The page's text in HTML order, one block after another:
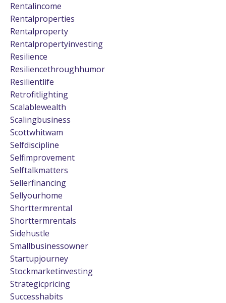
Rentalincome
Rentalproperties
Rentalproperty
Rentalpropertyinvesting
Resilience
Resiliencethroughhumor
Resilientlife
Retrofitlighting
Scalablewealth
Scalingbusiness
Scottwhitwam
Selfdiscipline
Selfimprovement
Selftalkmatters
Sellerfinancing
Sellyourhome
Shorttermrental
Shorttermrentals
Sidehustle
Smallbusinessowner
Startupjourney
Stockmarketinvesting
Strategicpricing
Successhabits